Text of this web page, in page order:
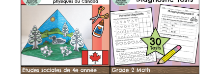
Health)
quantity